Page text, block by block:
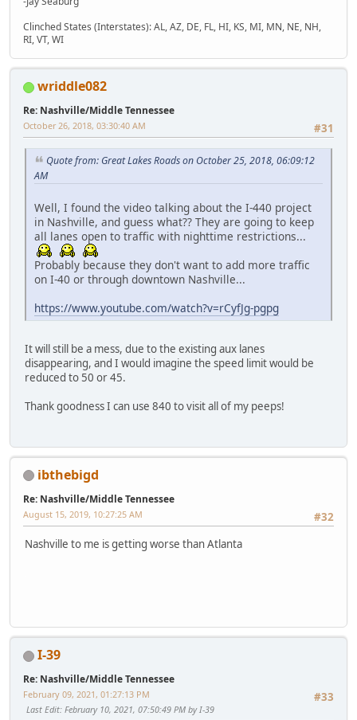
Clinched States (Interstates): AL, AZ, DE, FL, HI, KS, MI, MN, NE, NH,
RI, VT, WI
wriddle082
Re: Nashville/Middle Tennessee
#31
October 26, 2018, 03:30:40 AM
Quote from: Great Lakes Roads on October 25, 2018, 06:09:12
AM
Well, I found the video talking about the I-440 project
in Nashville, and guess what?? They are going to keep
all lanes open to traffic with nighttime restrictions...
Probably because they don't want to add more traffic
on I-40 or through downtown Nashville...
https://www.youtube.com/watch?v=rCyfJg-pgpg
It will still be a mess, due to the existing aux lanes
disappearing, and I would imagine the speed limit would be
reduced to 50 or 45.
Thank goodness I can use 840 to visit all of my peeps!
ibthebigd
Re: Nashville/Middle Tennessee
#32
August 15, 2019, 10:27:25 AM
Nashville to me is getting worse than Atlanta
I-39
Re: Nashville/Middle Tennessee
#33
February 09, 2021, 01:27:13 PM
Last Edit: February 10, 2021, 07:50:49 PM by I-39